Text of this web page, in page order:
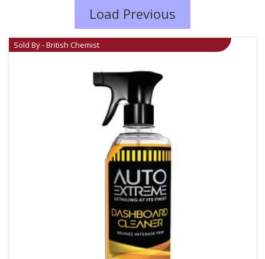
Load Previous
Sold By - British Chemist